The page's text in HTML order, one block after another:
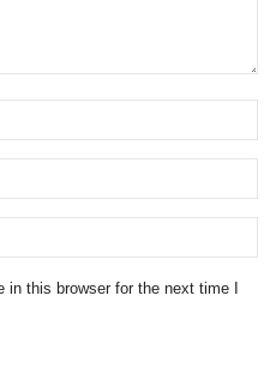
this browser for the next time I